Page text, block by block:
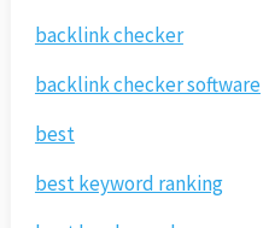
backlink checker
backlink checker software
best
best keyword ranking